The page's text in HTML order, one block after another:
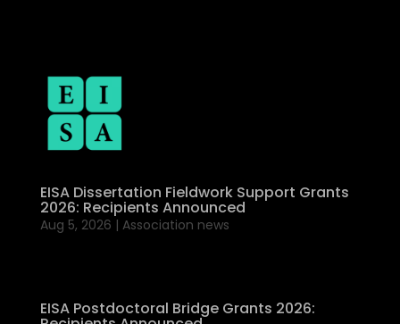
EISA Dissertation Fieldwork Support Grants
2026: Recipients Announced
Aug 5, 2026 | Association news
EISA Postdoctoral Bridge Grants 2026: